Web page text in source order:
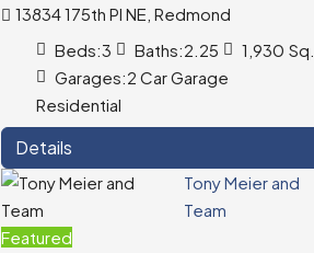
13834 175th Pl NE, Redmond
Beds:3 Baths:2.25 1,930
Garages:2 Car Garage
Residential
Details
Tony Meier and
Team
Featured